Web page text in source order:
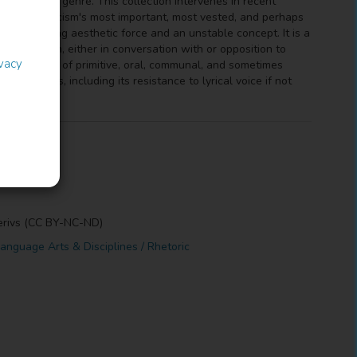
criticism's most important, most vested, and perhaps
aesthetic force and an unstable concept. It is a
form, either in conversation with or opposition to
notions of primitive, oral, communal, and sometimes
seductions, including its resistance to lyrical voice if not
(CC BY-NC-ND)
Arts & Disciplines / Rhetoric